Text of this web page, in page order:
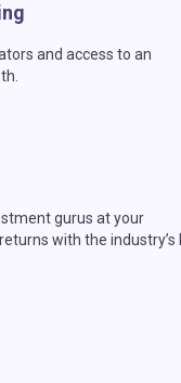
and access to an
gurus at your
with the industry’s